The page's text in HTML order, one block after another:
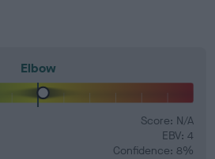
Elbow
Score: N/A
EBV: 4
Confidence: 8%